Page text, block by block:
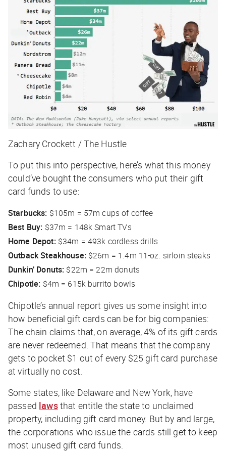
Zachary Crockett / The Hustle
To put this into perspective, here’s what this money
could’ve bought the consumers who put their gift
card funds to use:
Starbucks: $105m = 57m cups of coffee
Best Buy: $37m = 148k Smart TVs
Home Depot: $34m = 493k cordless drills
Outback Steakhouse: $26m = 1.4m 11-oz. sirloin steaks
Dunkin’ Donuts: $22m = 22m donuts
Chipotle: $4m = 615k burrito bowls
Chipotle’s annual report gives us some insight into
how beneficial gift cards can be for big companies:
The chain claims that, on average, 4% of its gift cards
are never redeemed. That means that the company
gets to pocket $1 out of every $25 gift card purchase
at virtually no cost.
Some states, like Delaware and New York, have
passed lawsthat entitle the state to unclaimed
property, including gift card money. But by and large,
the corporations who issue the cards still get to keep
most unused gift card funds.